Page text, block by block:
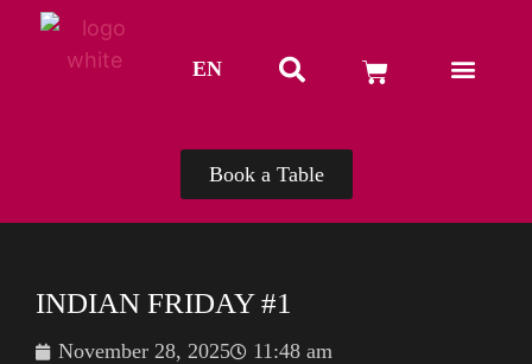
EN
TH
Book a Table
INDIAN FRIDAY #1
November 28, 2025 11:48 am